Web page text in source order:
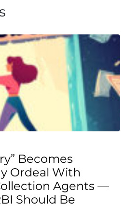
Becomes
Ordeal With
Agents —
Should Be